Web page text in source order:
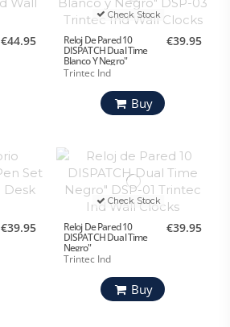
€44.95
Check Stock
Reloj De Pared 10
DISPATCH Dual Time
Blanco Y Negro"
Trintec Ind
€39.95
Buy
€39.95
Check Stock
Reloj De Pared 10
DISPATCH Dual Time
Negro"
Trintec Ind
€39.95
Buy